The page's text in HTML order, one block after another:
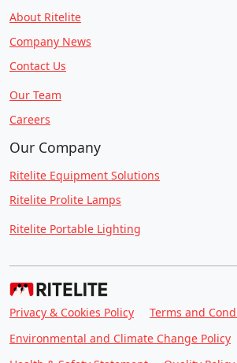
About Ritelite
Company News
Contact Us
Our Team
Careers
Our Company
Ritelite Equipment Solutions
Ritelite Prolite Lamps
Ritelite Portable Lighting
Privacy & Cookies Policy
Terms and
Environmental and Climate Change Policy